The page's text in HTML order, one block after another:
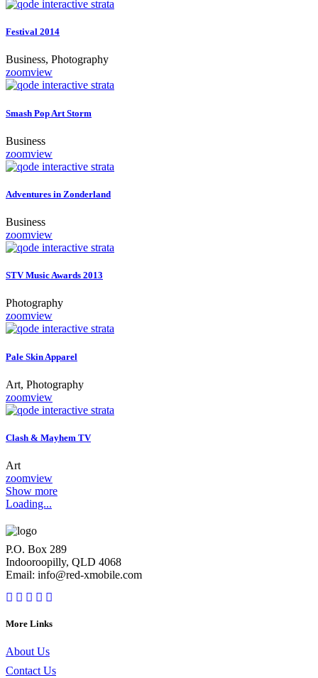
Festival 2014
Business, Photography
zoomview
Smash Pop Art Storm
Business
zoomview
Adventures in Zonderland
Business
zoomview
STV Music Awards 2013
Photography
zoomview
Pale Skin Apparel
Art, Photography
zoomview
Clash & Mayhem TV
Art
zoomview
Show more
Loading...
P.O. Box 289
Indooroopilly, QLD 4068
Email: info@red-xmobile.com
More Links
About Us
Contact Us